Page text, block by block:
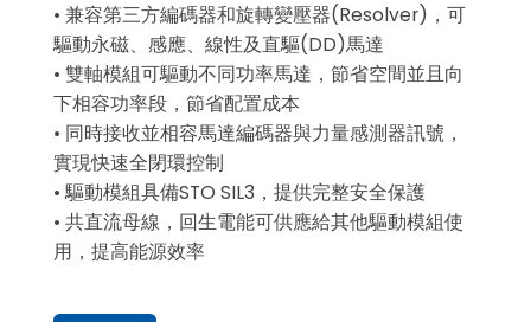
• 兼容第三方編碼器和旋轉變壓器(Resolver)，可
驅動永磁、感應、線性及直驅(DD)馬達
• 雙軸模組可驅動不同功率馬達，節省空間並且向
下相容功率段，節省配置成本
• 同時接收並相容馬達編碼器與力量感測器訊號，
實現快速全閉環控制
• 驅動模組具備STO SIL3，提供完整安全保護
• 共直流母線，回生電能可供應給其他驅動模組使
用，提高能源效率